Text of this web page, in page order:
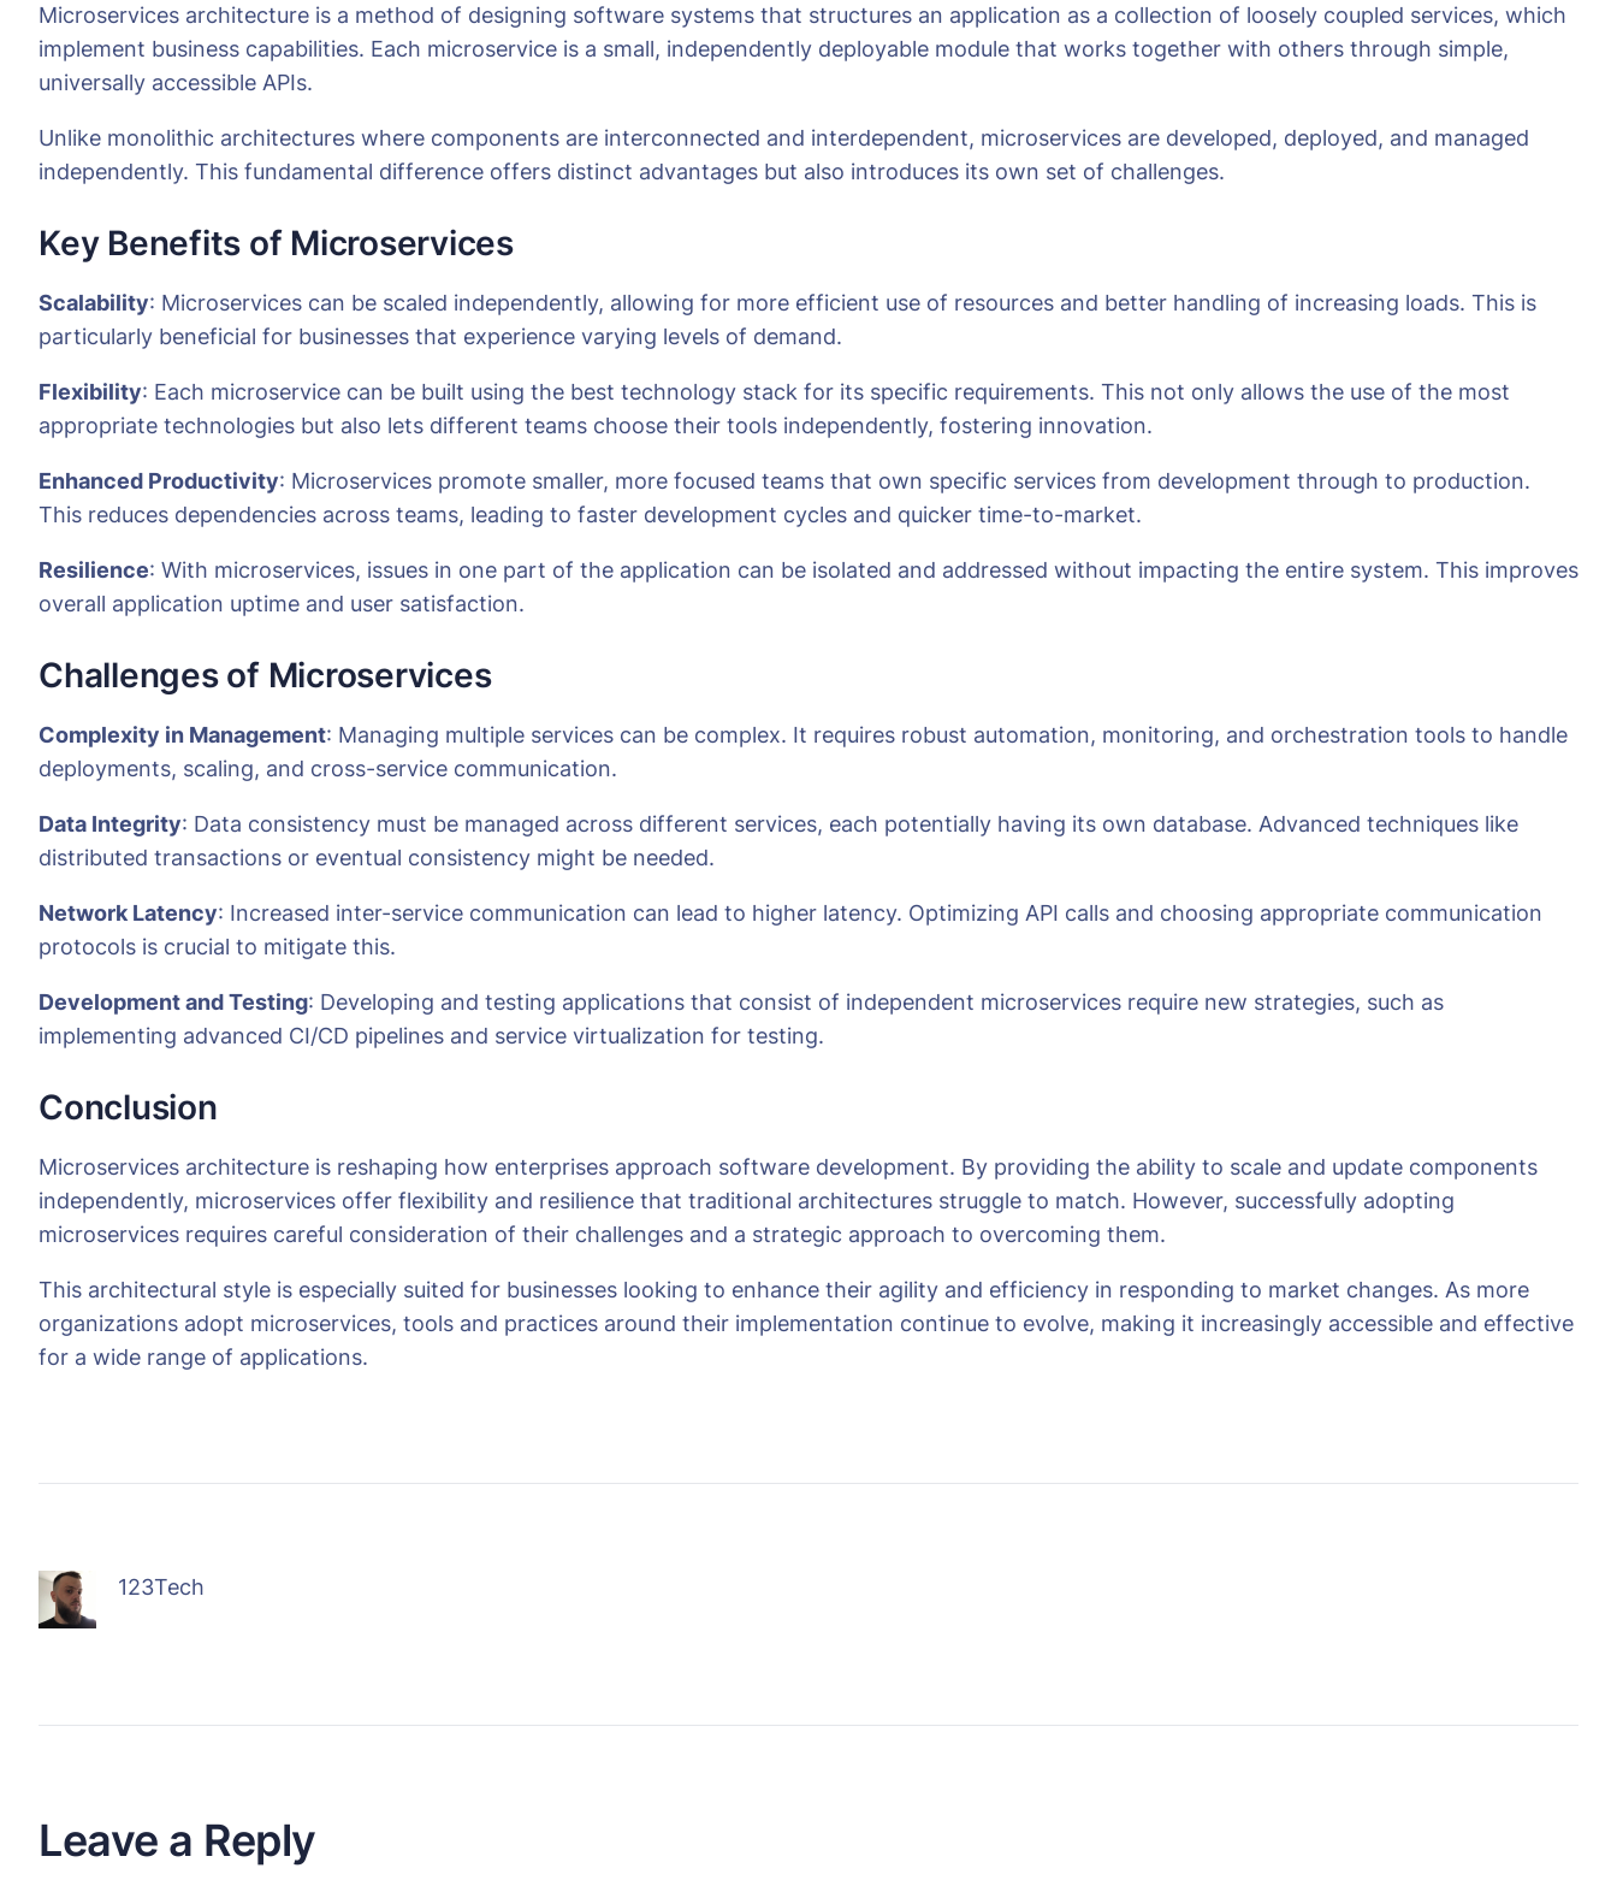
Microservices architecture is a method of designing software systems that structures an application as a collection of loosely coupled services, which
implement business capabilities. Each microservice is a small, independently deployable module that works together with others through simple,
universally accessible APIs.
Unlike monolithic architectures where components are interconnected and interdependent, microservices are developed, deployed, and managed
independently. This fundamental difference offers distinct advantages but also introduces its own set of challenges.
Key Benefits of Microservices
Scalability: Microservices can be scaled independently, allowing for more efficient use of resources and better handling of increasing loads. This is
particularly beneficial for businesses that experience varying levels of demand.
Flexibility: Each microservice can be built using the best technology stack for its specific requirements. This not only allows the use of the most
appropriate technologies but also lets different teams choose their tools independently, fostering innovation.
Enhanced Productivity: Microservices promote smaller, more focused teams that own specific services from development through to production.
This reduces dependencies across teams, leading to faster development cycles and quicker time-to-market.
Resilience: With microservices, issues in one part of the application can be isolated and addressed without impacting the entire system. This improves
overall application uptime and user satisfaction.
Challenges of Microservices
Complexity in Management: Managing multiple services can be complex. It requires robust automation, monitoring, and orchestration tools to handle
deployments, scaling, and cross-service communication.
Data Integrity: Data consistency must be managed across different services, each potentially having its own database. Advanced techniques like
distributed transactions or eventual consistency might be needed.
Network Latency: Increased inter-service communication can lead to higher latency. Optimizing API calls and choosing appropriate communication
protocols is crucial to mitigate this.
Development and Testing: Developing and testing applications that consist of independent microservices require new strategies, such as
implementing advanced CI/CD pipelines and service virtualization for testing.
Conclusion
Microservices architecture is reshaping how enterprises approach software development. By providing the ability to scale and update components
independently, microservices offer flexibility and resilience that traditional architectures struggle to match. However, successfully adopting
microservices requires careful consideration of their challenges and a strategic approach to overcoming them.
This architectural style is especially suited for businesses looking to enhance their agility and efficiency in responding to market changes. As more
organizations adopt microservices, tools and practices around their implementation continue to evolve, making it increasingly accessible and effective
for a wide range of applications.
123Tech
Leave a Reply